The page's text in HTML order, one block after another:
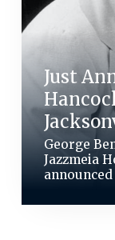
Just
George
Jazzmeia
announced